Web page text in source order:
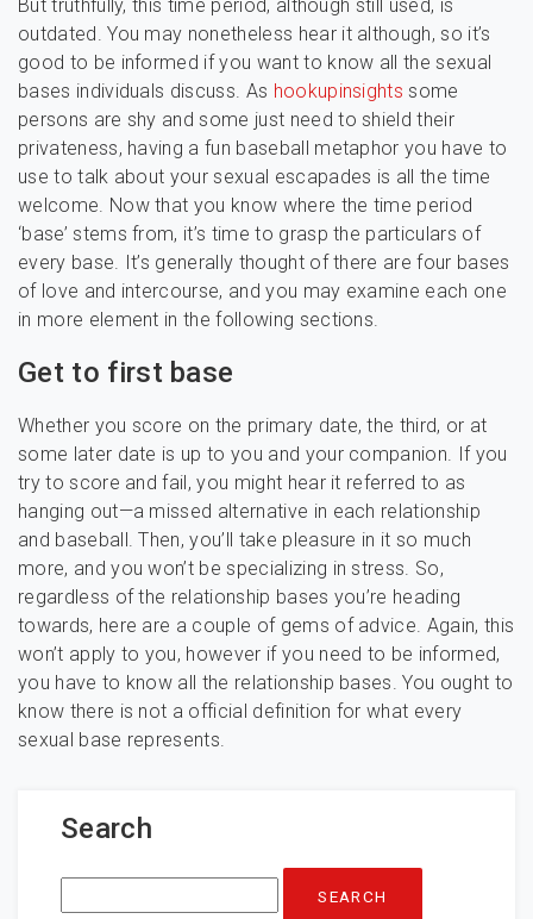
But truthfully, this time period, although still used, is
outdated. You may nonetheless hear it although, so it’s
good to be informed if you want to know all the sexual
bases individuals discuss. As hookupinsights some
persons are shy and some just need to shield their
privateness, having a fun baseball metaphor you have to
use to talk about your sexual escapades is all the time
welcome. Now that you know where the time period
‘base’ stems from, it’s time to grasp the particulars of
every base. It’s generally thought of there are four bases
of love and intercourse, and you may examine each one
in more element in the following sections.
Get to first base
Whether you score on the primary date, the third, or at
some later date is up to you and your companion. If you
try to score and fail, you might hear it referred to as
hanging out—a missed alternative in each relationship
and baseball. Then, you’ll take pleasure in it so much
more, and you won’t be specializing in stress. So,
regardless of the relationship bases you’re heading
towards, here are a couple of gems of advice. Again, this
won’t apply to you, however if you need to be informed,
you have to know all the relationship bases. You ought to
know there is not a official definition for what every
sexual base represents.
Search
Search
for: